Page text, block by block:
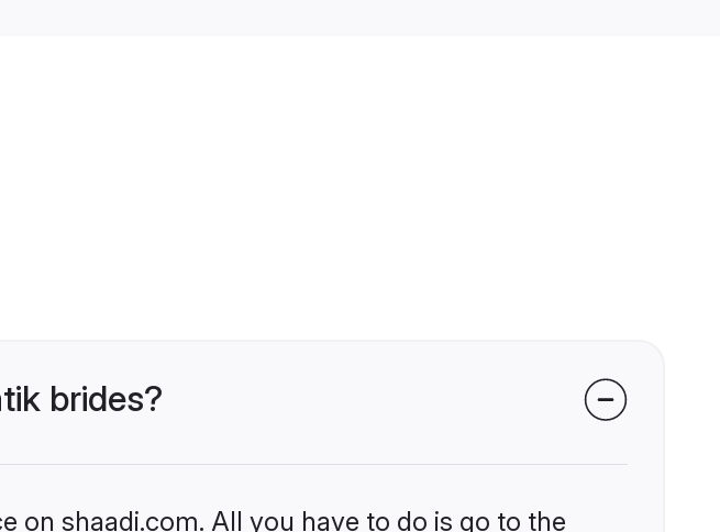
brides?
on shaadi.com. All you have to do is go to the